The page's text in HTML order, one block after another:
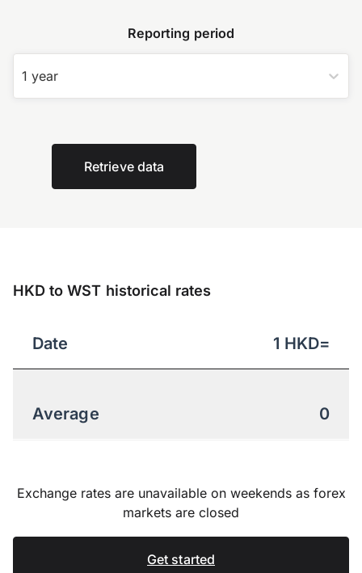
Reporting period
1 year
Retrieve data
HKD to WST historical rates
Date 1 HKD=
Average 0
Exchange rates are unavailable on weekends as forex
markets are closed
Get started